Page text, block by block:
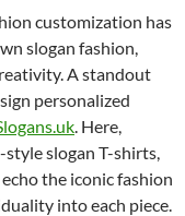
customization has
slogan fashion,
A standout
personalized
. Here,
slogan T-shirts,
the iconic fashion
into each piece.